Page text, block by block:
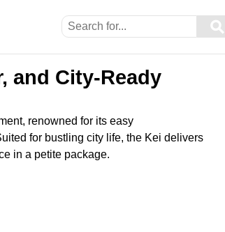
⚲
and City-Ready
renowned for its easy
for bustling city life, the Kei delivers
in a petite package.